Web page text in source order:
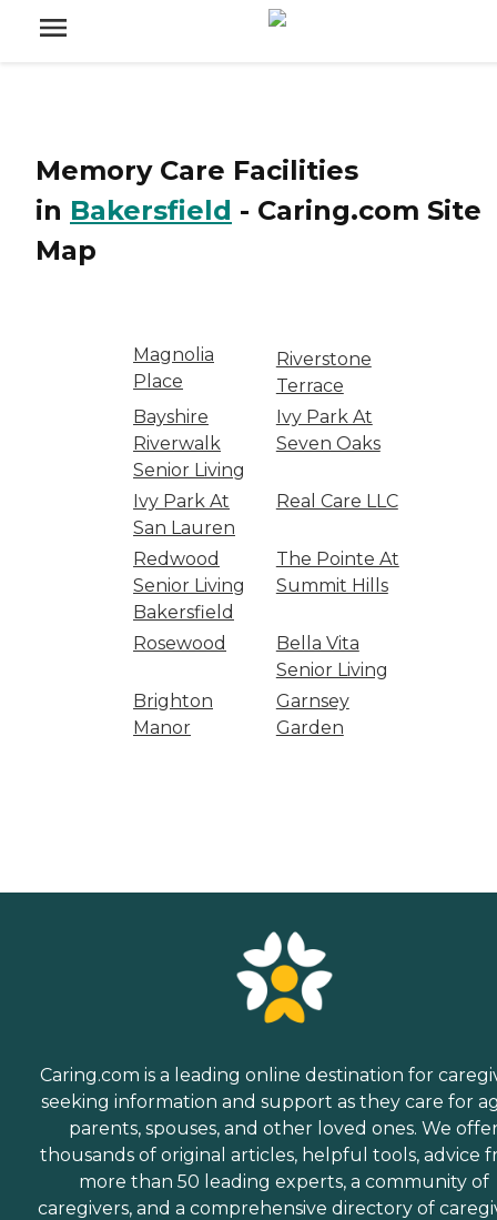
Memory Care Facilities
in Bakersfield - Caring.com Site
Map
Magnolia
Place
Riverstone
Terrace
Bayshire
Riverwalk
Senior Living
Ivy Park At
Seven Oaks
Ivy Park At
San Lauren
Real Care LLC
Redwood
Senior Living
Bakersfield
The Pointe At
Summit Hills
Rosewood
Bella Vita
Senior Living
Brighton
Manor
Garnsey
Garden
Caring.com is a leading online destination for
seeking information and support as they care for
parents, spouses, and other loved ones. We
thousands of original articles, helpful tools, advice
more than 50 leading experts, a community of
caregivers, and a comprehensive directory of